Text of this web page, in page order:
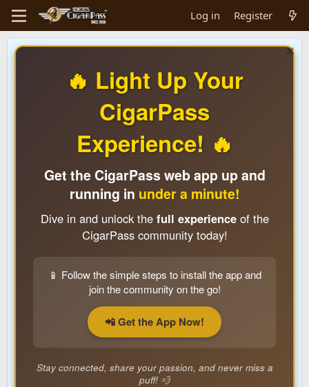
Log in Register
🔥 Light Up Your
CigarPass
Experience! 🔥
Get the CigarPass web app up and
running in under a minute!
Dive in and unlock the full experienceof the
CigarPass community today!
📱 Follow the simple steps to install the app and
join the community on the go!
📲 Get the App Now!
Stay connected, share your passion, and never miss a
puff! 💨